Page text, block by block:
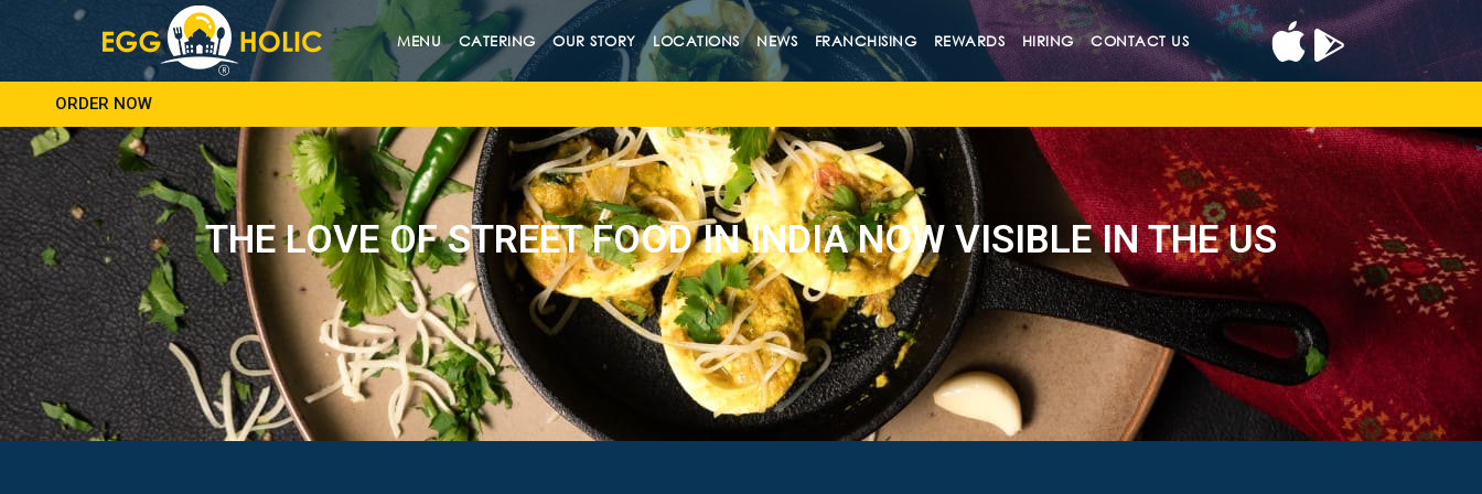
MENU CATERING OUR STORY LOCATIONS NEWS FRANCHISING REWARDS HIRING CONTACT US
ORDER NOW
THE LOVE OF STREET FOOD IN INDIA NOW VISIBLE IN THE US